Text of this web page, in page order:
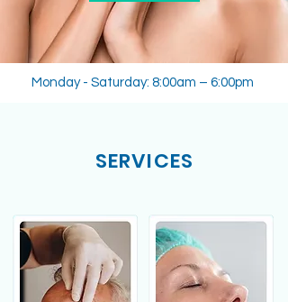
Monday - Saturday: 8:00am – 6:00pm
SERVICES